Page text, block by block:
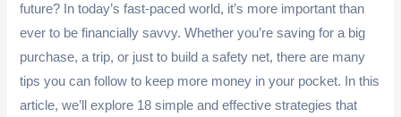
future? In today’s fast-paced world, it’s more important than
ever to be financially savvy. Whether you’re saving for a big
purchase, a trip, or just to build a safety net, there are many
tips you can follow to keep more money in your pocket. In this
article, we’ll explore 18 simple and effective strategies that